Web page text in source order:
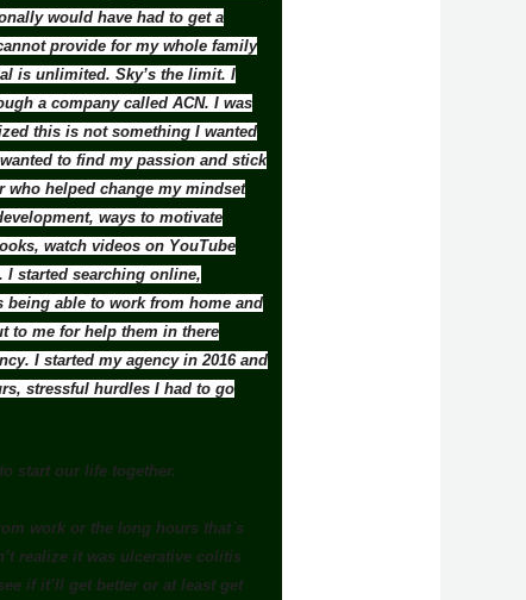
would have had to get a
provide for my whole family
is unlimited. Sky’s the limit. I
a company called ACN. I was
this is not something I wanted
to find my passion and stick
who helped change my mindset
ways to motivate
watch videos on YouTube
started searching online,
being able to work from home and
to me for help them in there
I started my agency in 2016 and
stressful hurdles I had to go
start our life together.
work or the long hours that`s
realize it was ulcerative colitis
if it’ll get better or at least get